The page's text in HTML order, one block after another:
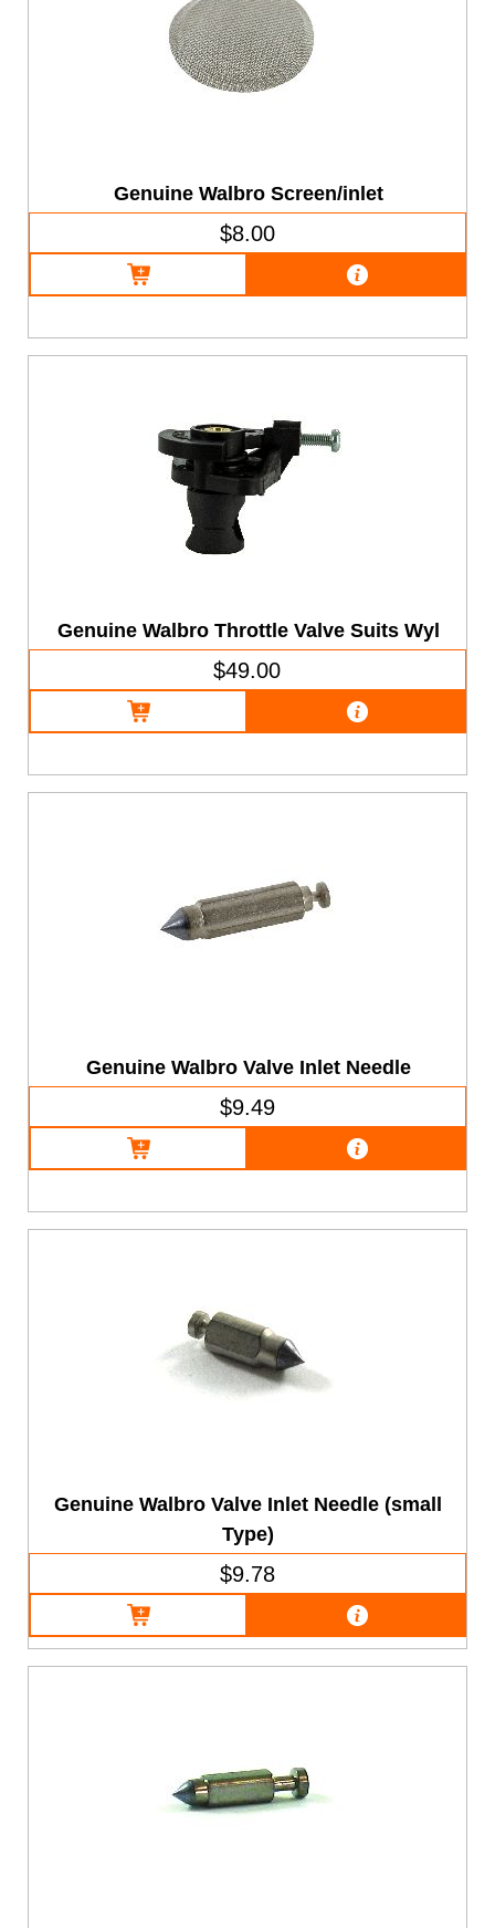
Genuine Walbro Screen/inlet
$8.00
Genuine Walbro Throttle Valve Suits Wyl
$49.00
Genuine Walbro Valve Inlet Needle
$9.49
Genuine Walbro Valve Inlet Needle (small
Type)
$9.78